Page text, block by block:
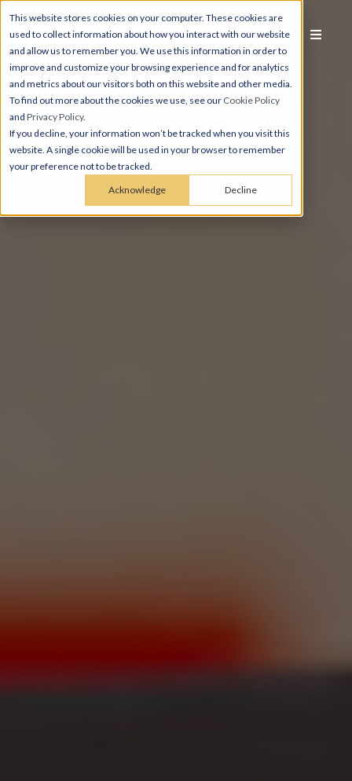
This website stores cookies on your computer. These cookies are
used to collect information about how you interact with our website
and allow us to remember you. We use this information in order to
improve and customize your browsing experience and for analytics
and metrics about our visitors both on this website and other media.
To find out more about the cookies we use, see our Cookie Policy
and Privacy Policy.
If you decline, your information won’t be tracked when you visit this
website. A single cookie will be used in your browser to remember
your preference not to be tracked.
Acknowledge Decline